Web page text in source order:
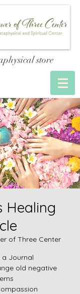
store
Healing
of Three Center
a Journal
old negative